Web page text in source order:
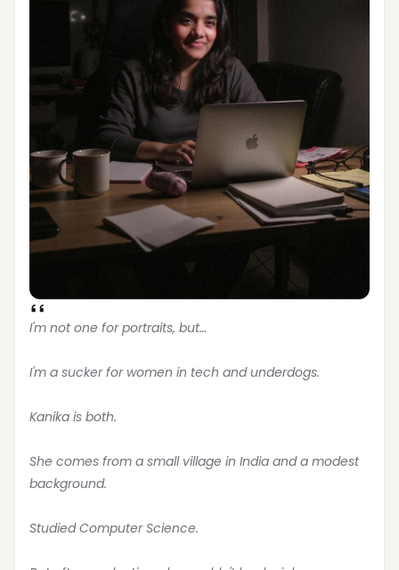
I'm not one for portraits, but…
I'm a sucker for women in tech and underdogs.
Kanika is both.
She comes from a small village in India and a modest
background.
Studied Computer Science.